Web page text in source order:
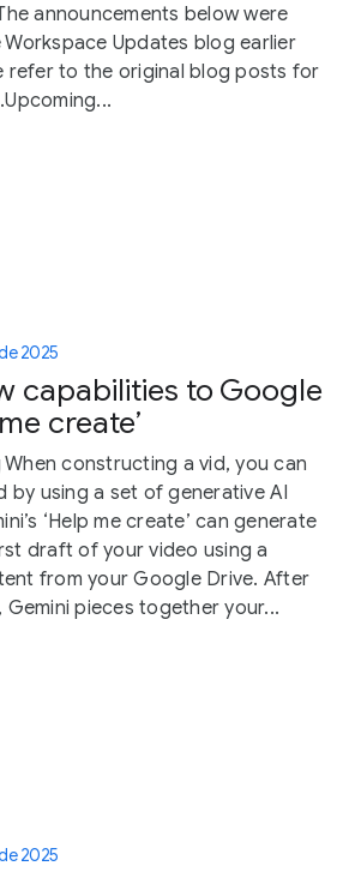
announcements below were
Updates blog earlier
refer to the original blog posts for
2025
capabilities to Google
create’
When constructing a vid, you can
by using a set of generative AI
‘Help me create’ can generate
draft of your video using a
from your Google Drive. After
pieces together your...
2025